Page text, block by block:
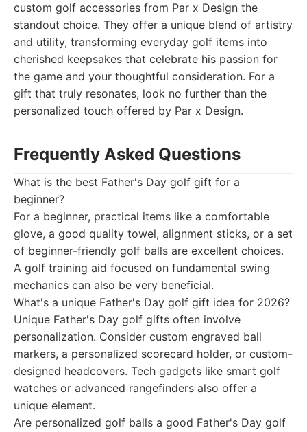
custom golf accessories from Par x Design the
standout choice. They offer a unique blend of artistry
and utility, transforming everyday golf items into
cherished keepsakes that celebrate his passion for
the game and your thoughtful consideration. For a
gift that truly resonates, look no further than the
personalized touch offered by Par x Design.
Frequently Asked Questions
What is the best Father's Day golf gift for a
beginner?
For a beginner, practical items like a comfortable
glove, a good quality towel, alignment sticks, or a set
of beginner-friendly golf balls are excellent choices.
A golf training aid focused on fundamental swing
mechanics can also be very beneficial.
What's a unique Father's Day golf gift idea for 2026?
Unique Father's Day golf gifts often involve
personalization. Consider custom engraved ball
markers, a personalized scorecard holder, or custom-
designed headcovers. Tech gadgets like smart golf
watches or advanced rangefinders also offer a
unique element.
Are personalized golf balls a good Father's Day golf